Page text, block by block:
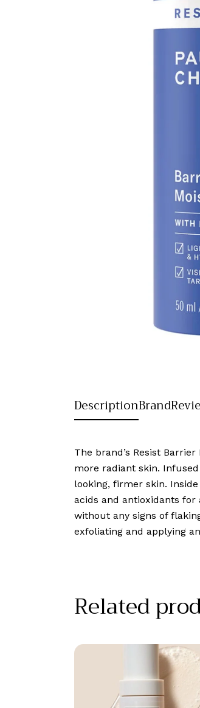
DescriptionBrand
The brand’s Resist
more radiant skin.
looking, firmer skin.
acids and antioxidants for
without any signs of
exfoliating and applying
Related